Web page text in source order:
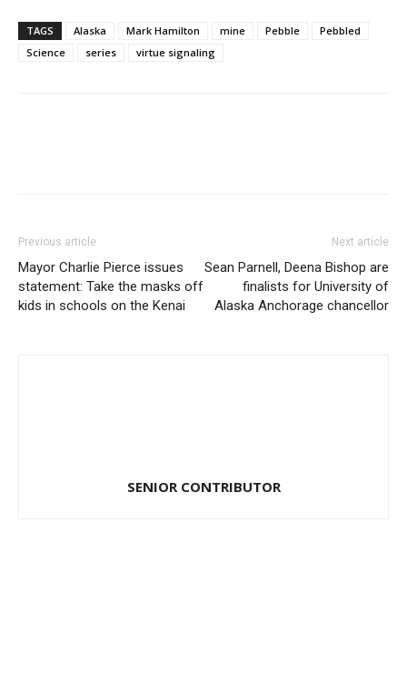
TAGS Alaska Mark Hamilton mine Pebble
Pebbled
Science
series virtue signaling
Previous article
Mayor Charlie Pierce issues
statement: Take the masks off
kids in schools on the Kenai
Next article
Sean Parnell, Deena Bishop are
finalists for University of
Alaska Anchorage chancellor
SENIOR CONTRIBUTOR